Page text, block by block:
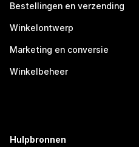
Bestellingen en verzending
Winkelontwerp
Marketing en conversie
Winkelbeheer
Hulpbronnen